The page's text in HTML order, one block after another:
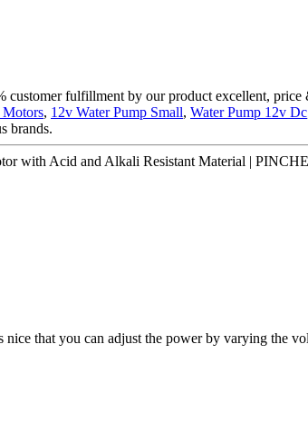
fulfillment by our product excellent,
Motors, 12v Water Pump Small, Water Pump 12v Dc
brands.
with Acid and Alkali Resistant Material |
that you can adjust the power by varying the